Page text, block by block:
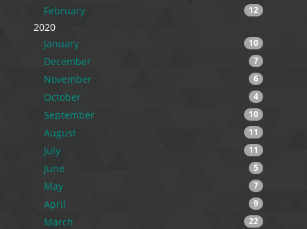
February 12
2020
January
10
December 7
November 6
October 4
September 10
August 11
July 11
June 5
May 7
April 9
March 22